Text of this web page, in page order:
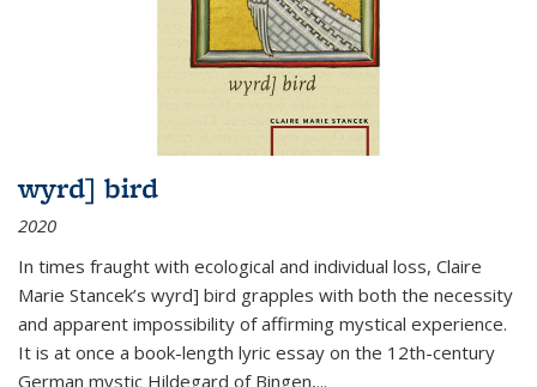
wyrd] bird
2020
In times fraught with ecological and individual loss, Claire
Marie Stancek’s wyrd] bird grapples with both the necessity
and apparent impossibility of affirming mystical experience.
It is at once a book-length lyric essay on the 12th-century
German mystic Hildegard of Bingen,...